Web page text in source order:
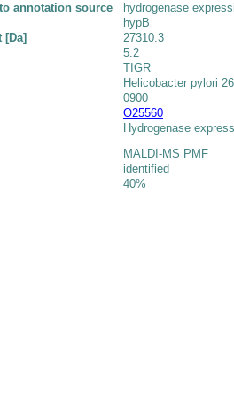
annotation source
hydrogenase
hypB
[Da]
27310.3
5.2
TIGR
Helicobacter pylori
0900
O25560
Hydrogenase
MALDI-MS PMF
identified
40%